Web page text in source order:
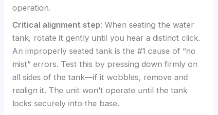
operation.
Critical alignment step: When seating the water
tank, rotate it gently until you hear a distinct click.
An improperly seated tank is the #1 cause of “no
mist” errors. Test this by pressing down firmly on
all sides of the tank—if it wobbles, remove and
realign it. The unit won’t operate until the tank
locks securely into the base.